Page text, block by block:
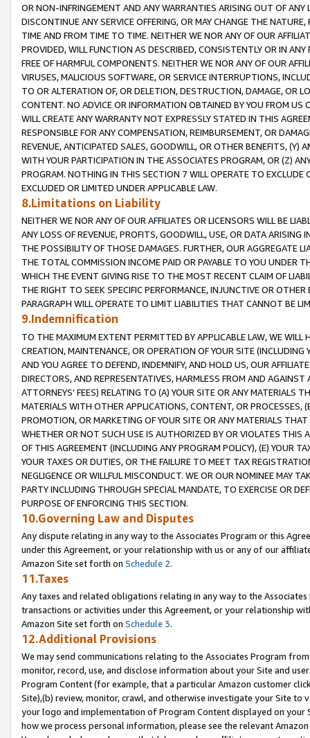
OR NON-INFRINGEMENT AND ANY WARRANTIES ARISING OUT OF ANY
DISCONTINUE ANY SERVICE OFFERING, OR MAY CHANGE THE
TIME AND FROM TIME TO TIME. NEITHER WE NOR ANY OF OUR
PROVIDED, WILL FUNCTION AS DESCRIBED, CONSISTENTLY OR IN
FREE OF HARMFUL COMPONENTS. NEITHER WE NOR ANY OF OUR
VIRUSES, MALICIOUS SOFTWARE, OR SERVICE INTERRUPTIONS,
TO OR ALTERATION OF, OR DELETION, DESTRUCTION, DAMAGE, OR
CONTENT. NO ADVICE OR INFORMATION OBTAINED BY YOU FROM
WILL CREATE ANY WARRANTY NOT EXPRESSLY STATED IN THIS
RESPONSIBLE FOR ANY COMPENSATION, REIMBURSEMENT, OR
REVENUE, ANTICIPATED SALES, GOODWILL, OR OTHER BENEFITS,
WITH YOUR PARTICIPATION IN THE ASSOCIATES PROGRAM, OR (Z)
PROGRAM. NOTHING IN THIS SECTION 7 WILL OPERATE TO
EXCLUDED OR LIMITED UNDER APPLICABLE LAW.
8.Limitations on Liability
NEITHER WE NOR ANY OF OUR AFFILIATES OR LICENSORS WILL BE
ANY LOSS OF REVENUE, PROFITS, GOODWILL, USE, OR DATA ARISING
THE POSSIBILITY OF THOSE DAMAGES. FURTHER, OUR AGGREGATE
THE TOTAL COMMISSION INCOME PAID OR PAYABLE TO YOU UNDER
WHICH THE EVENT GIVING RISE TO THE MOST RECENT CLAIM OF
THE RIGHT TO SEEK SPECIFIC PERFORMANCE, INJUNCTIVE OR
PARAGRAPH WILL OPERATE TO LIMIT LIABILITIES THAT CANNOT BE
9.Indemnification
TO THE MAXIMUM EXTENT PERMITTED BY APPLICABLE LAW, WE WILL
CREATION, MAINTENANCE, OR OPERATION OF YOUR SITE (INCLUDING
AND YOU AGREE TO DEFEND, INDEMNIFY, AND HOLD US, OUR
DIRECTORS, AND REPRESENTATIVES, HARMLESS FROM AND
ATTORNEYS' FEES) RELATING TO (A) YOUR SITE OR ANY MATERIALS
MATERIALS WITH OTHER APPLICATIONS, CONTENT, OR PROCESSES,
PROMOTION, OR MARKETING OF YOUR SITE OR ANY MATERIALS
WHETHER OR NOT SUCH USE IS AUTHORIZED BY OR VIOLATES THIS
OF THIS AGREEMENT (INCLUDING ANY PROGRAM POLICY), (E) YOUR
YOUR TAXES OR DUTIES, OR THE FAILURE TO MEET TAX
NEGLIGENCE OR WILLFUL MISCONDUCT. WE OR OUR NOMINEE MAY
PARTY INCLUDING THROUGH SPECIAL MANDATE, TO EXERCISE OR
PURPOSE OF ENFORCING THIS SECTION.
10.Governing Law and Disputes
Any dispute relating in any way to the Associates Program or this
under this Agreement, or your relationship with us or any of our
Amazon Site set forth on Schedule 2.
11.Taxes
Any taxes and related obligations relating in any way to the
transactions or activities under this Agreement, or your relationship
Amazon Site set forth on Schedule 3.
12.Additional Provisions
We may send communications relating to the Associates Program
monitor, record, use, and disclose information about your Site and
Program Content (for example, that a particular Amazon customer
Site),(b) review, monitor, crawl, and otherwise investigate your Site
your logo and implementation of Program Content displayed on
how we process personal information, please see the relevant